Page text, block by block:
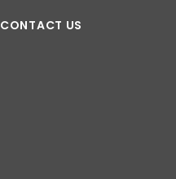
CONTACT US